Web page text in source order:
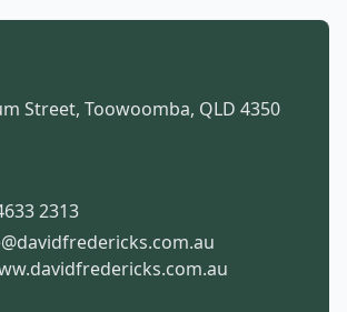
Street, Toowoomba, QLD 4350
2313